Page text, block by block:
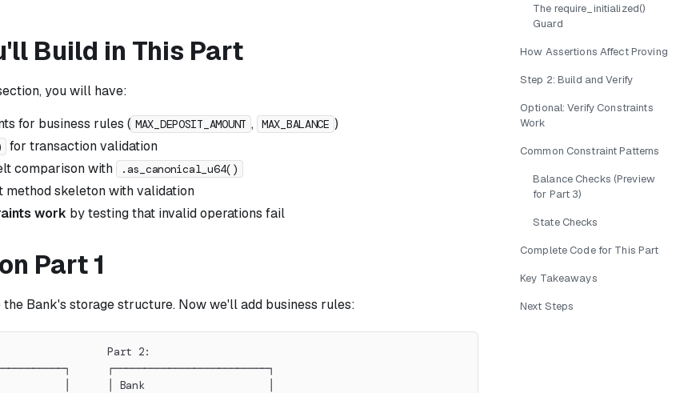
Build in This Part
you will have:
for business rules ( MAX_DEPOSIT_AMOUNT , MAX_BALANCE )
for transaction validation
comparison with
.as_canonical_u64()
method skeleton with validation
work by testing that invalid operations fail
Part 1
the Bank's storage structure. Now we'll add business rules:
Part 2:
┌─────────────────────────┐
│      │ Bank                    │
The require_initialized()
Guard
How Assertions Affect Proving
Step 2: Build and Verify
Optional: Verify Constraints
Work
Common Constraint Patterns
Balance Checks (Preview
for Part 3)
State Checks
Complete Code for This Part
Key Takeaways
Next Steps